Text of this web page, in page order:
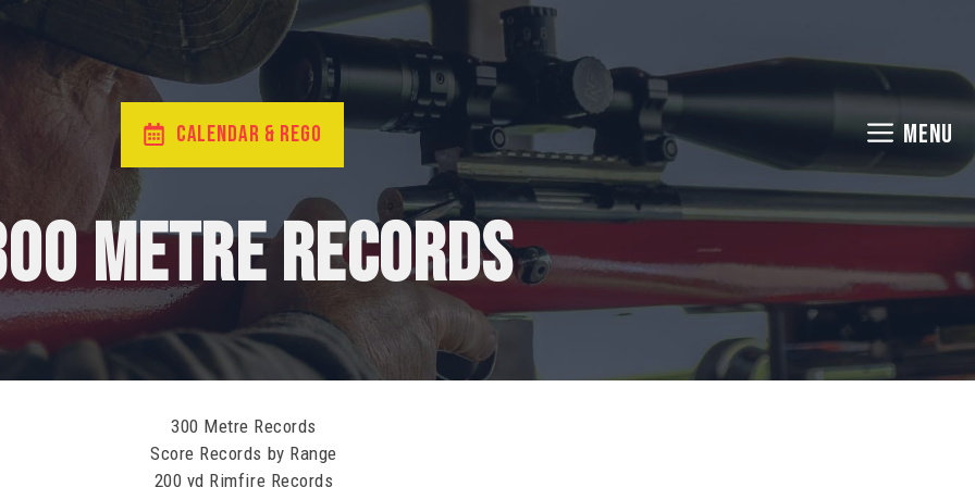
MENU
CALENDAR & REGO
Metre Records
300 Metre Records
Score Records by Range
200 yd Rimfire Records